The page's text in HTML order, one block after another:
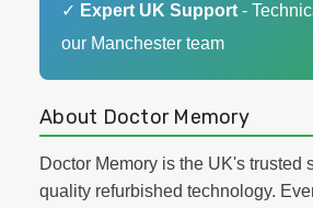
✓ Expert UK Support -
our Manchester team
About Doctor Memory
Doctor Memory is the UK's trusted
quality refurbished technology.